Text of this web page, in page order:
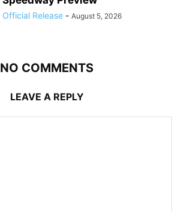
Official Release - August 5, 2026
NO COMMENTS
LEAVE A REPLY